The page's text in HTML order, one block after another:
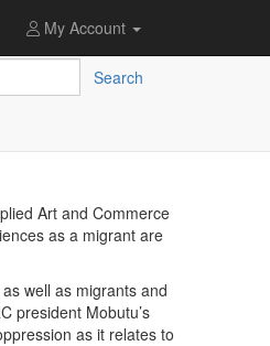
My Account
Search
Art and Commerce
as a migrant are
well as migrants and
president Mobutu’s
as it relates to